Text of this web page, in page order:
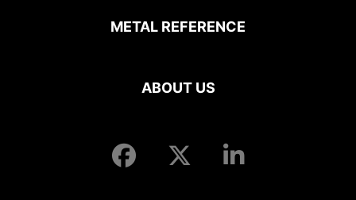
METAL REFERENCE
ABOUT US